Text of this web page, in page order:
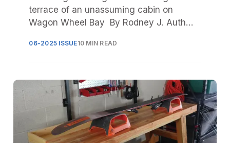
terrace of an unassuming cabin on
Wagon Wheel Bay By Rodney J. Auth
06-2025 ISSUE10 MIN READ